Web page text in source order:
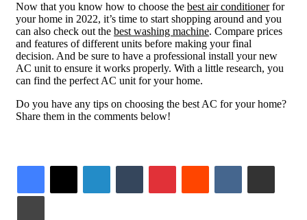
Now that you know how to choose the best air conditionerfor
your home in 2022, it’s time to start shopping around and you
can also check out the best washing machine. Compare prices
and features of different units before making your final
decision. And be sure to have a professional install your new
AC unit to ensure it works properly. With a little research, you
can find the perfect AC unit for your home.
Do you have any tips on choosing the best AC for your home?
Share them in the comments below!
LinkedInTumblrPinterestReddit VKontakteShare via Email
Print